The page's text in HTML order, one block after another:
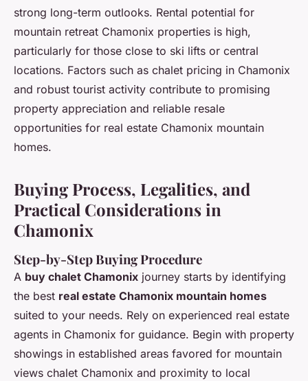
strong long-term outlooks. Rental potential for
mountain retreat Chamonix properties is high,
particularly for those close to ski lifts or central
locations. Factors such as chalet pricing in Chamonix
and robust tourist activity contribute to promising
property appreciation and reliable resale
opportunities for real estate Chamonix mountain
homes.
Buying Process, Legalities, and
Practical Considerations in
Chamonix
Step-by-Step Buying Procedure
A buy chalet Chamonix journey starts by identifying
the best real estate Chamonix mountain homes
suited to your needs. Rely on experienced real estate
agents in Chamonix for guidance. Begin with property
showings in established areas favored for mountain
views chalet Chamonix and proximity to local